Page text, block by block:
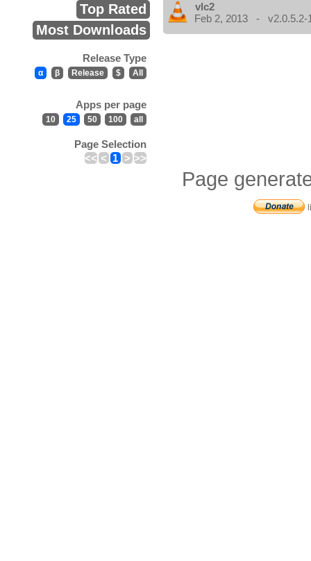
Top Rated
Most Downloads
Release Type
α β Release $ All
Apps per page
10 25 50 100 all
Page Selection
<< < 1 > >>
vlc2
Feb 2, 2013 - v2.0.5.2-
Page